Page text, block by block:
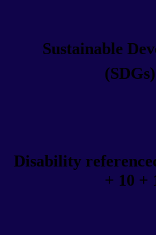
Sustainable
Disability
+ 10 +